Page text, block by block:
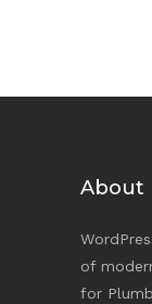
About
of
for